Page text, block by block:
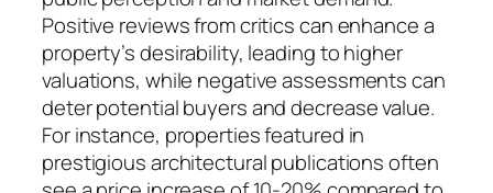
Positive reviews from critics can enhance a
property’s desirability, leading to higher
valuations, while negative assessments can
deter potential buyers and decrease value.
For instance, properties featured in
prestigious architectural publications often